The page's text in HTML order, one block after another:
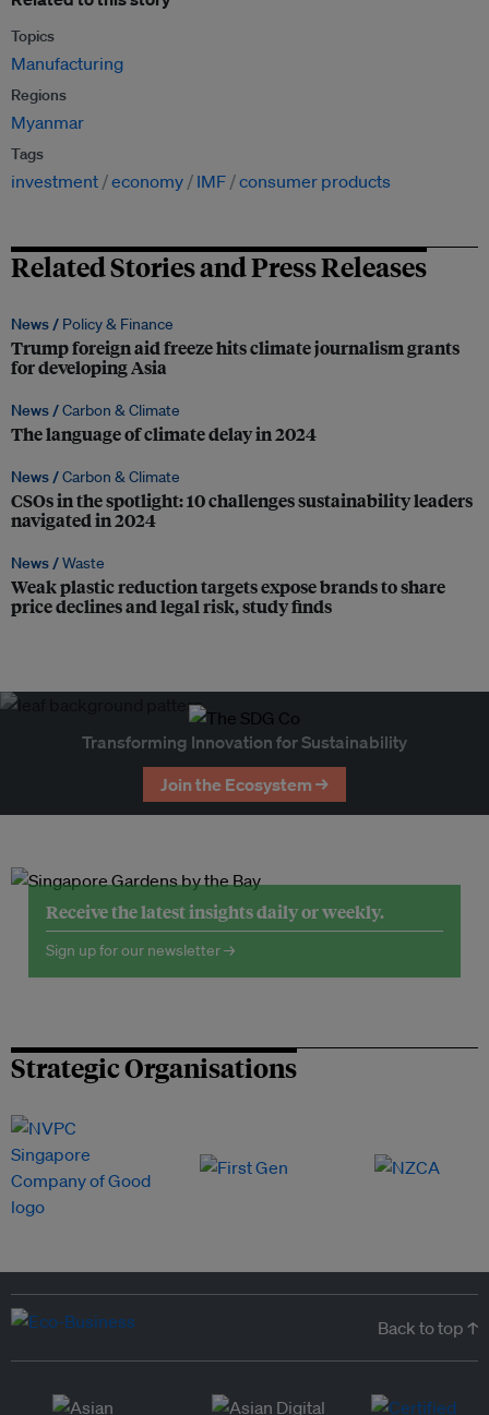
Topics
Manufacturing
Regions
Myanmar
Tags
investment economy IMF consumer products
Related Stories and Press Releases
News / Policy & Finance
Trump foreign aid freeze hits climate journalism grants
for developing Asia
News /Carbon & Climate
The language of climate delay in 2024
News /Carbon & Climate
CSOs in the spotlight: 10 challenges sustainability leaders
navigated in 2024
News /Waste
Weak plastic reduction targets expose brands to share
price declines and legal risk, study finds
Transforming Innovation for Sustainability
Join the Ecosystem →
Receive the latest insights daily or weekly.
Sign up for our newsletter →
Strategic Organisations
Back to top ↑